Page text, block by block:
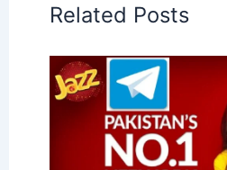
Related Posts